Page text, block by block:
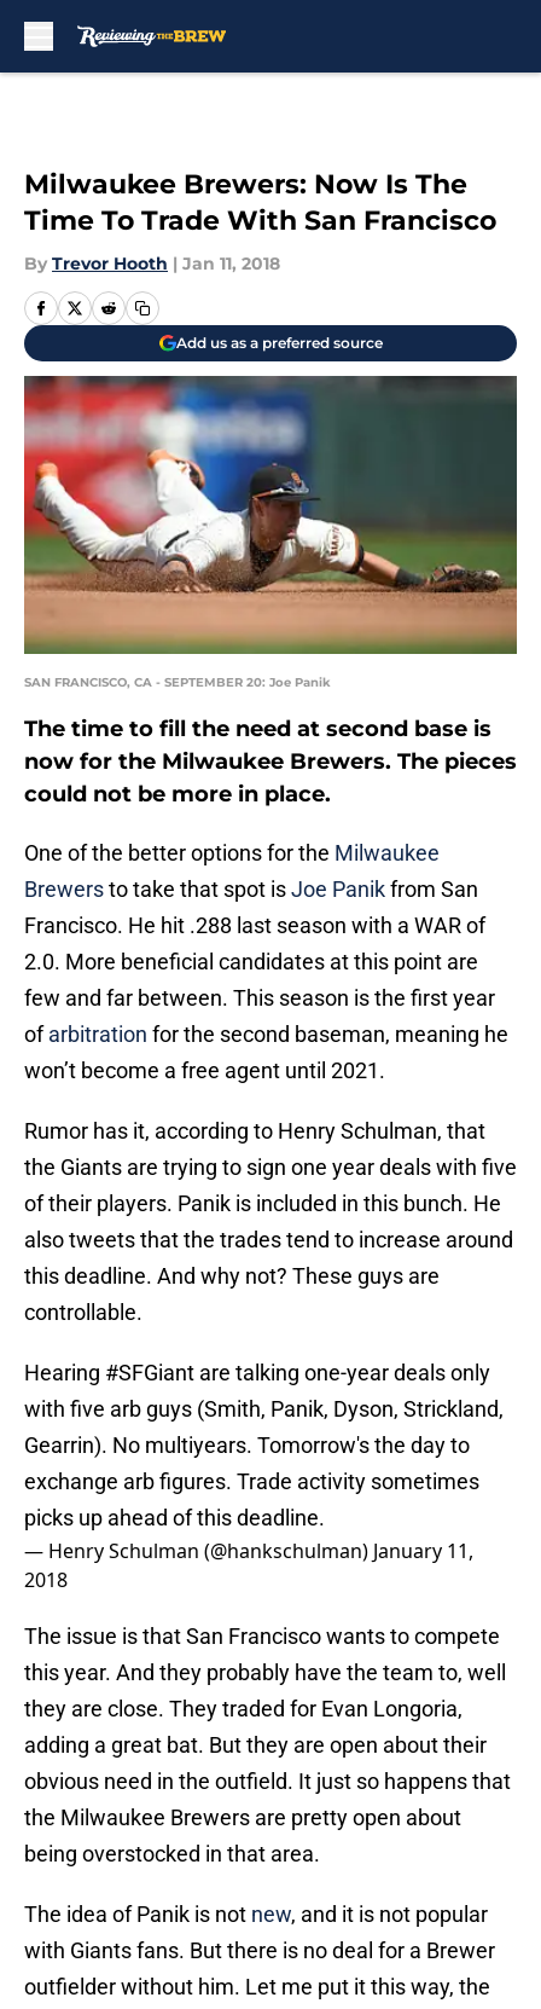
Milwaukee Brewers: Now Is The
Time To Trade With San Francisco
By Trevor Hooth | Jan 11, 2018
Add us as a preferred source
SAN FRANCISCO, CA - SEPTEMBER 20: Joe Panik
The time to fill the need at second base is
now for the Milwaukee Brewers. The pieces
could not be more in place.
One of the better options for the Milwaukee
Brewersto take that spot isJoe Panikfrom San
Francisco. He hit .288 last season with a WAR of
2.0. More beneficial candidates at this point are
few and far between. This season is the first year
ofarbitration for the second baseman, meaning he
won’t become a free agent until 2021.
Rumor has it, according to Henry Schulman, that
the Giants are trying to sign one year deals with five
of their players. Panik is included in this bunch. He
also tweets that the trades tend to increase around
this deadline. And why not? These guys are
controllable.
Hearing #SFGiant are talking one-year deals only
with five arb guys (Smith, Panik, Dyson, Strickland,
Gearrin). No multiyears. Tomorrow's the day to
exchange arb figures. Trade activity sometimes
picks up ahead of this deadline.
— Henry Schulman (@hankschulman) January 11,
2018
The issue is that San Francisco wants to compete
this year. And they probably have the team to, well
they are close. They traded for Evan Longoria,
adding a great bat. But they are open about their
obvious need in the outfield. It just so happens that
the Milwaukee Brewers are pretty open about
being overstocked in that area.
The idea of Panik is not new, and it is not popular
with Giants fans. But there is no deal for a Brewer
outfielder without him. Let me put it this way, the